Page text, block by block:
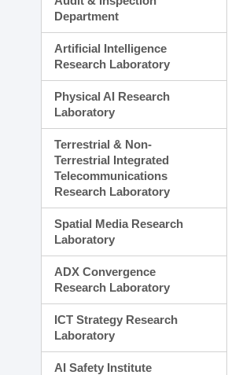
Department
Artificial Intelligence
Research Laboratory
Physical AI Research
Laboratory
Terrestrial & Non-
Terrestrial Integrated
Telecommunications
Research Laboratory
Spatial Media Research
Laboratory
ADX Convergence
Research Laboratory
ICT Strategy Research
Laboratory
AI Safety Institute